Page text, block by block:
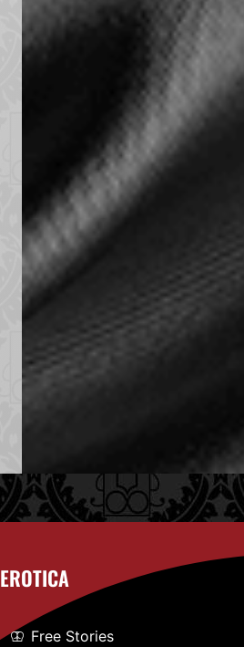
EROTICA
Free Stories